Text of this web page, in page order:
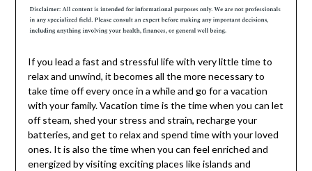
If you lead a fast and stressful life with very little time to
relax and unwind, it becomes all the more necessary to
take time off every once in a while and go for a vacation
with your family. Vacation time is the time when you can let
off steam, shed your stress and strain, recharge your
batteries, and get to relax and spend time with your loved
ones. It is also the time when you can feel enriched and
energized by visiting exciting places like islands and